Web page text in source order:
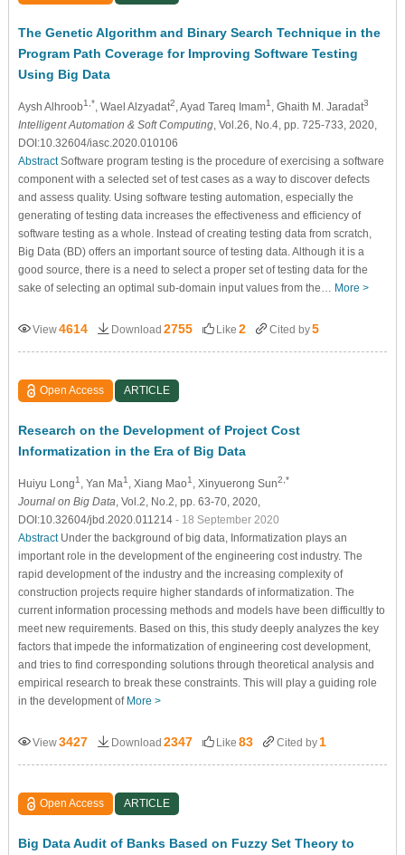
The Genetic Algorithm and Binary Search Technique in the
Program Path Coverage for Improving Software Testing
Using Big Data
Aysh Alhroob1,* , Wael Alzyadat2 , Ayad Tareq Imam1 , Ghaith M. Jaradat3
Intelligent Automation & Soft Computing, Vol.26, No.4, pp. 725-733, 2020,
DOI:10.32604/iasc.2020.010106
AbstractSoftware program testing is the procedure of exercising a software
component with a selected set of test cases as a way to discover defects
and assess quality. Using software testing automation, especially the
generating of testing data increases the effectiveness and efficiency of
software testing as a whole. Instead of creating testing data from scratch,
Big Data (BD) offers an important source of testing data. Although it is a
good source, there is a need to select a proper set of testing data for the
sake of selecting an optimal sub-domain input values from the… More >
View4614 Download 2755 Like 2 Cited by5
Open Access ARTICLE
Research on the Development of Project Cost
Informatization in the Era of Big Data
Huiyu Long1 , Yan Ma1 , Xiang Mao1 , Xinyuerong Sun2,*
Journal on Big Data , Vol.2, No.2, pp. 63-70, 2020,
DOI:10.32604/jbd.2020.011214 - 18 September 2020
AbstractUnder the background of big data, Informatization plays an
important role in the development of the engineering cost industry. The
rapid development of the industry and the increasing complexity of
construction projects require higher standards of informatization. The
current information processing methods and models have been difficultly to
meet new requirements. Based on this, this study deeply analyzes the key
factors that impede the informatization of engineering cost development,
and tries to find corresponding solutions through theoretical analysis and
empirical research to break these constraints. This will play a guiding role
in the development of More >
View3427 Download 2347 Like 83 Cited by 1
Open Access ARTICLE
Big Data Audit of Banks Based on Fuzzy Set Theory to